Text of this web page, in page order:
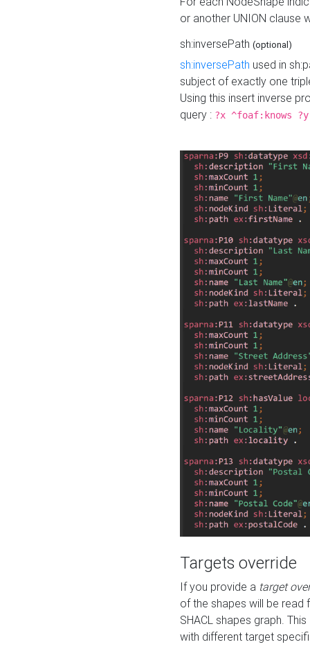
or another UNION clause
sh:inversePath (optional)
sh:inversePath used in
subject of exactly one
Using this insert inverse
query : ?x ^foaf:knows ?y
Targets override
If you provide a target
of the shapes will be read
SHACL shapes graph.
with different target